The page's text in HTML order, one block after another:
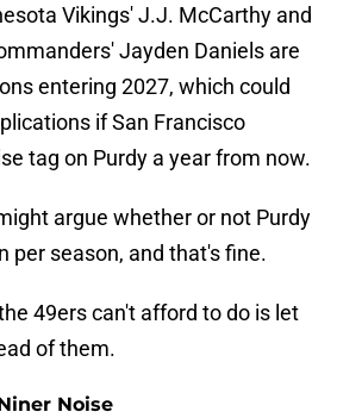
Vikings' J.J. McCarthy and
Jayden Daniels are
entering 2027, which could
if San Francisco
tag on Purdy a year from now.
argue whether or not Purdy
per season, and that's fine.
49ers can't afford to do is let
of them.
Noise